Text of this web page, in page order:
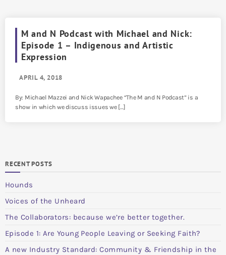
M and N Podcast with Michael and Nick:
Episode 1 – Indigenous and Artistic
Expression
APRIL 4, 2018
By: Michael Mazzei and Nick Wapachee “The M and N Podcast” is a
show in which we discuss issues we […]
RECENT POSTS
Hounds
Voices of the Unheard
The Collaborators: because we’re better together.
Episode 1: Are Young People Leaving or Seeking Faith?
A new Industry Standard: Community & Friendship in the